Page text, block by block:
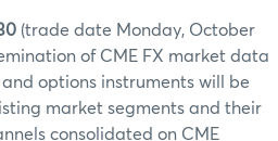
(trade date Monday, October
of CME FX market data
options instruments will be
market segments and their
consolidated on CME